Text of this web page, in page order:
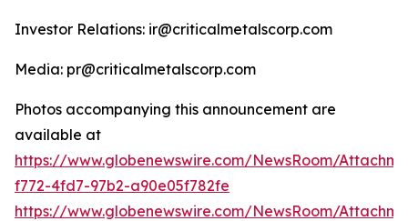
Investor Relations: ir@criticalmetalscorp.com
Media: pr@criticalmetalscorp.com
Photos accompanying this announcement are
available at
https://www.globenewswire.com/NewsRoom/
f772-4fd7-97b2-a90e05f782fe
https://www.globenewswire.com/NewsRoom/